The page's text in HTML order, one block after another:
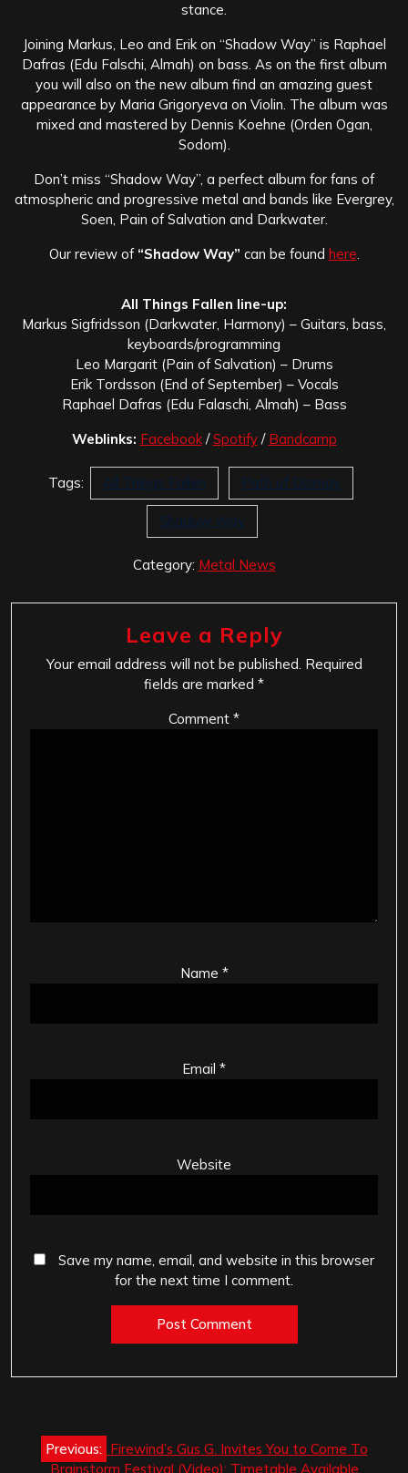
stance.
Joining Markus, Leo and Erik on “Shadow Way” is Raphael
Dafras (Edu Falschi, Almah) on bass. As on the first album
you will also on the new album find an amazing guest
appearance by Maria Grigoryeva on Violin. The album was
mixed and mastered by Dennis Koehne (Orden Ogan,
Sodom).
Don’t miss “Shadow Way”, a perfect album for fans of
atmospheric and progressive metal and bands like Evergrey,
Soen, Pain of Salvation and Darkwater.
Our review of“Shadow Way” can be found here.
All Things Fallen line-up:
Markus Sigfridsson (Darkwater, Harmony) – Guitars, bass,
keyboards/programming
Leo Margarit (Pain of Salvation) – Drums
Erik Tordsson (End of September) – Vocals
Raphael Dafras (Edu Falaschi, Almah) – Bass
Weblinks: Facebook/Spotify/ Bandcamp
Tags: All Things Fallen Path of Dismay
Shadow Way
Category: Metal News
Leave a Reply
Your email address will not be published. Required
fields are marked *
Comment *
Name *
Email *
Website
Save my name, email, and website in this browser
for the next time I comment.
Post
navigation
Previous: Firewind’s Gus G. Invites You to Come To
Brainstorm Festival (Video): Timetable Available